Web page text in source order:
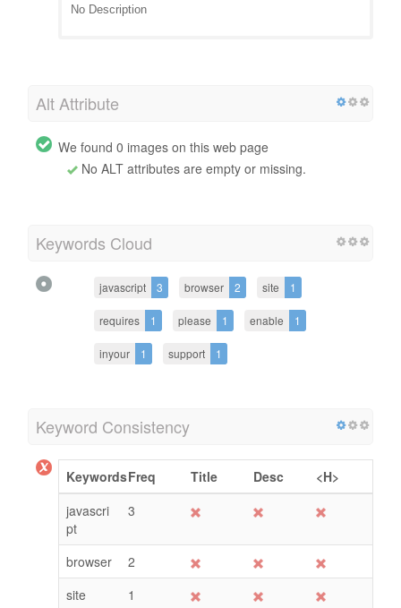
No Description
Alt Attribute
We found 0 images on this web page
No ALT attributes are empty or missing.
Keywords Cloud
javascript 3 browser 2 site 1
requires 1 please 1 enable 1
inyour 1 support 1
Keyword Consistency
KeywordsFreq Title Desc
<H>
javascri
pt
3
browser
2
site
1